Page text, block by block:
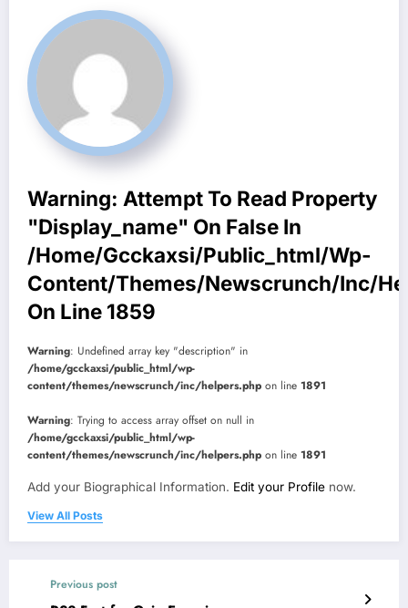
Warning: Attempt To Read Property
"display_name" On False In
/home/gcckaxsi/public_html/wp-
Content/themes/newscrunch/inc/
On Line 1859
Warning: Undefined array key "description" in
/home/gcckaxsi/public_html/wp-
content/themes/newscrunch/inc/helpers.php on line 1891
Warning: Trying to access array offset on null in
/home/gcckaxsi/public_html/wp-
content/themes/newscrunch/inc/helpers.php on line 1891
Add your Biographical Information. Edit your Profile now.
View All Posts
Previous post